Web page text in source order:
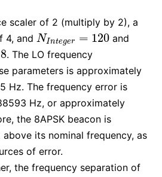
scaler of 2 (multiply by 2), a
4, and NInteger = 120
NInteger =120 and
. The LO frequency
parameters is approximately
Hz. The frequency error is
Hz, or approximately
the 8APSK beacon is
its nominal frequency, as
of error.
the frequency separation of